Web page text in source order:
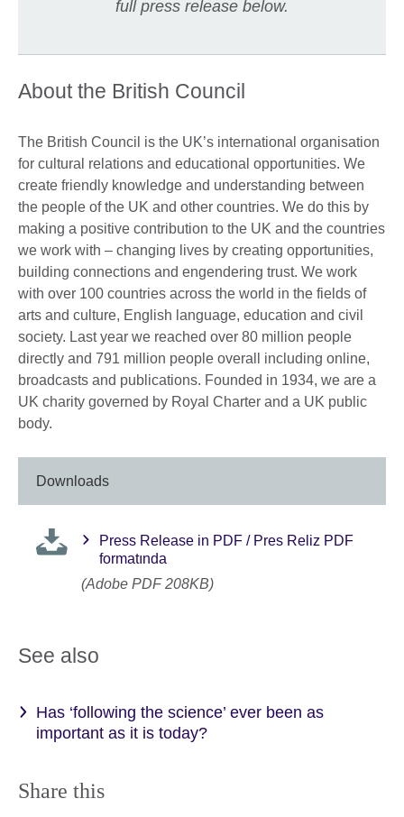
full press release below.
About the British Council
The British Council is the UK’s international organisation
for cultural relations and educational opportunities. We
create friendly knowledge and understanding between
the people of the UK and other countries. We do this by
making a positive contribution to the UK and the countries
we work with – changing lives by creating opportunities,
building connections and engendering trust. We work
with over 100 countries across the world in the fields of
arts and culture, English language, education and civil
society. Last year we reached over 80 million people
directly and 791 million people overall including online,
broadcasts and publications. Founded in 1934, we are a
UK charity governed by Royal Charter and a UK public
body.
Downloads
Press Release in PDF / Pres Reliz PDF
formatında
(Adobe PDF 208KB)
See also
Has ‘following the science’ ever been as
important as it is today?
Share this